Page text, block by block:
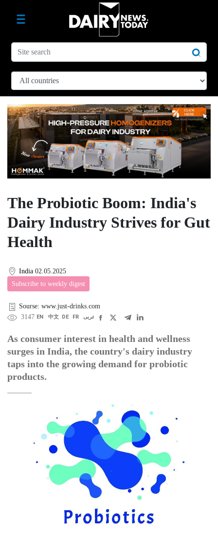
The Probiotic Boom: India's
Dairy Industry Strives for Gut
Health
India 02.05.2025
Subscribe to weekly digest
Sourse: www.just-drinks.com
3147 EN 中文 DE FR عربى
As consumer interest in health and wellness
surges in India, the country's dairy industry
taps into the growing demand for probiotic
products.